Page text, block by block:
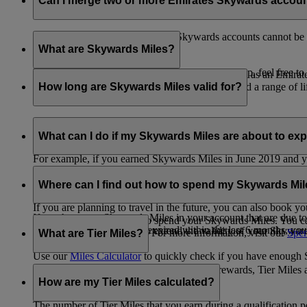
Unfortunately, multiple Emirates Skywards accounts cannot
the others will be closed.
If you need help identifying which account to keep, feel free to
What are Skywards Miles?
Skywards Miles are the reward currency you earn as an
including airlines, banks, car providers, hotels, and a range of
How long are Skywards Miles valid for?
Your Skywards Miles are valid for three years from the date
which you were born.
For example, if you earned Skywards Miles in June 2019
If you have any Skywards Miles in your account that are due
If you have any Skywards Miles in your account that are due
Skywards Miles that have expired within the last 6 months,
What can I do if my Skywards Miles are about to
If you’re not travelling any time soon, you can spend your
of your Skywards Miles.
If you are planning to travel in the future, you can also book
You also have the option to extend the validity of your
Where can I find out how to spend my Skywards
There are plenty of ways to spend your Skywards Miles.
retail and lifestyle partners. For more information, visit our
Use ourMiles Calculatorto quickly check if you have enough
What are Tier Miles?
can be used to buy rewards, Tier
that carries an Emirates flight code (EK).
How are my Tier Miles calculated?